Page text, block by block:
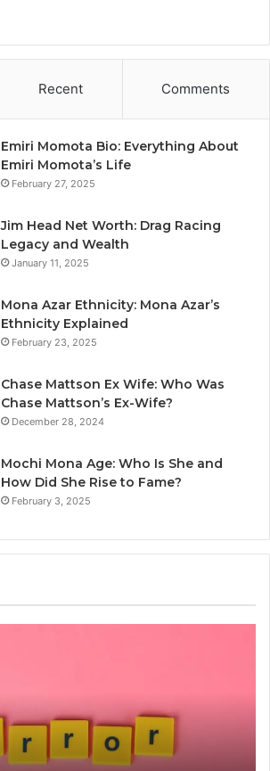
Recent Comments
Emiri Momota Bio: Everything About
Emiri Momota’s Life
February 27, 2025
Jim Head Net Worth: Drag Racing
Legacy and Wealth
January 11, 2025
Mona Azar Ethnicity: Mona Azar’s
Ethnicity Explained
February 23, 2025
Chase Mattson Ex Wife: Who Was
Chase Mattson’s Ex-Wife?
December 28, 2024
Mochi Mona Age: Who Is She and
How Did She Rise to Fame?
February 3, 2025
Complete
Guide